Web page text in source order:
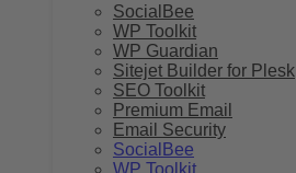
SocialBee
WP Toolkit
WP Guardian
Sitejet Builder for Plesk
SEO Toolkit
Premium Email
Email Security
SocialBee
WP Toolkit